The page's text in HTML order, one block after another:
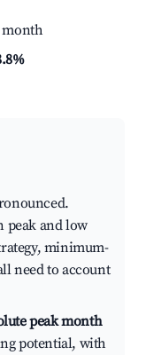
peak and low
minimum-
need to account
peak month
potential, with